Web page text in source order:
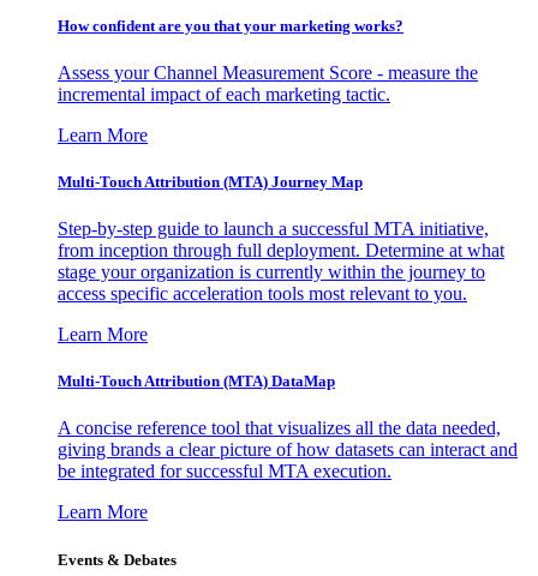
How confident are you that your marketing works?
Assess your Channel Measurement Score - measure the
incremental impact of each marketing tactic.
Learn More
Multi-Touch Attribution (MTA) Journey Map
Step-by-step guide to launch a successful MTA initiative,
from inception through full deployment. Determine at what
stage your organization is currently within the journey to
access specific acceleration tools most relevant to you.
Learn More
Multi-Touch Attribution (MTA) DataMap
A concise reference tool that visualizes all the data needed,
giving brands a clear picture of how datasets can interact and
be integrated for successful MTA execution.
Learn More
Events & Debates